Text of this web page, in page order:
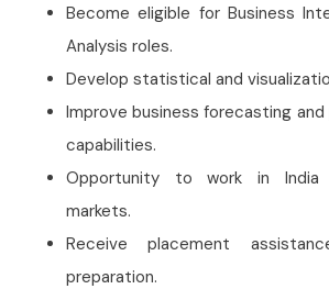
Become eligible for Business
Analysis roles.
Develop statistical and
Improve business forecasting
capabilities.
Opportunity to work in India
markets.
Receive placement
preparation.